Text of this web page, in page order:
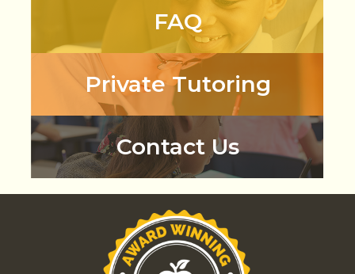
FAQ
Private Tutoring
Contact Us